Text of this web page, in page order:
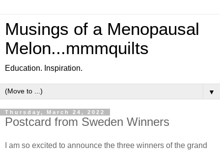
Musings of a Menopausal
Melon...mmmquilts
Education. Inspiration.
▼
Thursday, March 24, 2022
Postcard from Sweden Winners
I am so excited to announce the three winners of the grand